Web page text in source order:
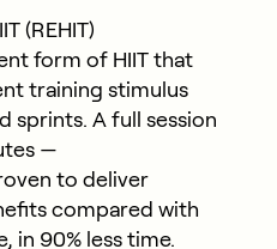
(REHIT)
form of HIIT that
training stimulus
sprints. A full session
—
to deliver
compared with
in 90% less time.